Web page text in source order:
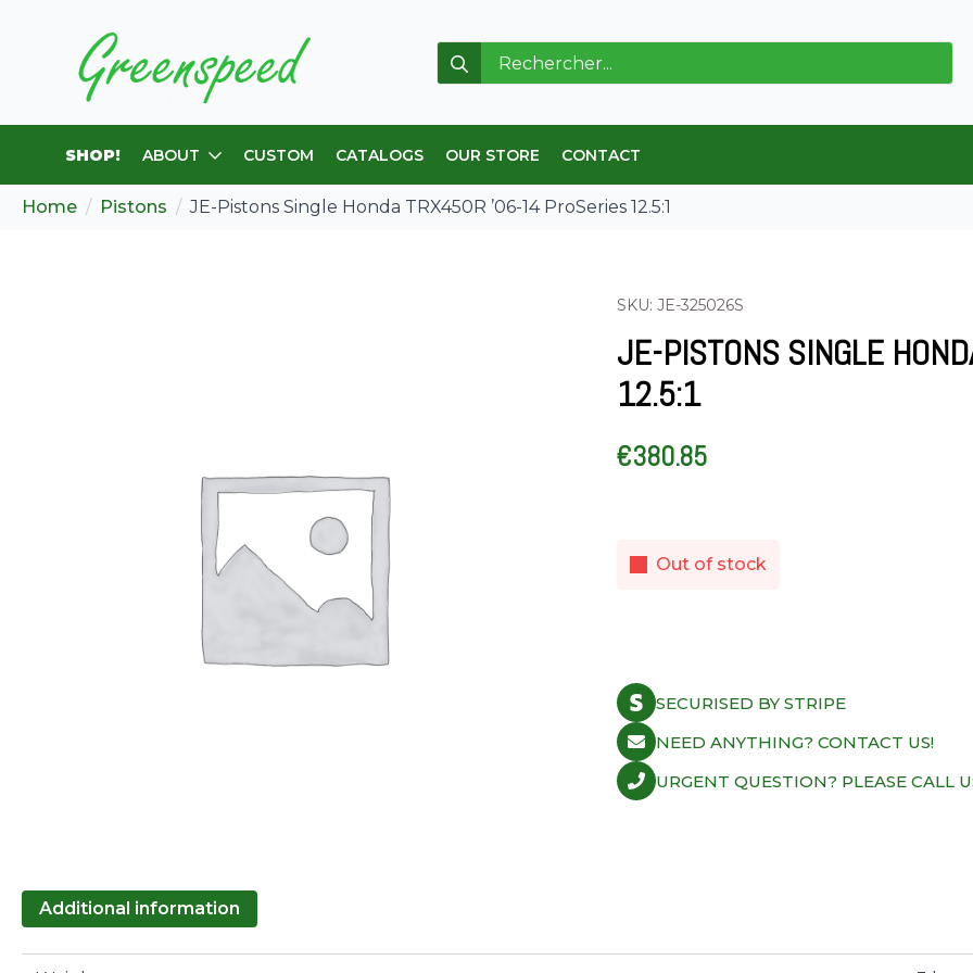
Search
for:
SHOP! ABOUT CUSTOM CATALOGS OUR STORE CONTACT
Home Pistons JE-Pistons Single Honda TRX450R ’06-14 ProSeries 12.5:1
SKU: JE-325026S
JE-PISTONS SINGLE
12.5:1
€380.85
Out of stock
SECURISED BY STRIPE
NEED ANYTHING? CONTACT US!
URGENT QUESTION? PLEASE CALL
Additional information